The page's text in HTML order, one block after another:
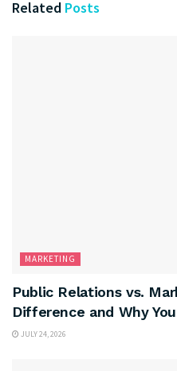
Related Posts
MARKETING
Public Relations vs.
Difference and Why
JULY 24, 2026